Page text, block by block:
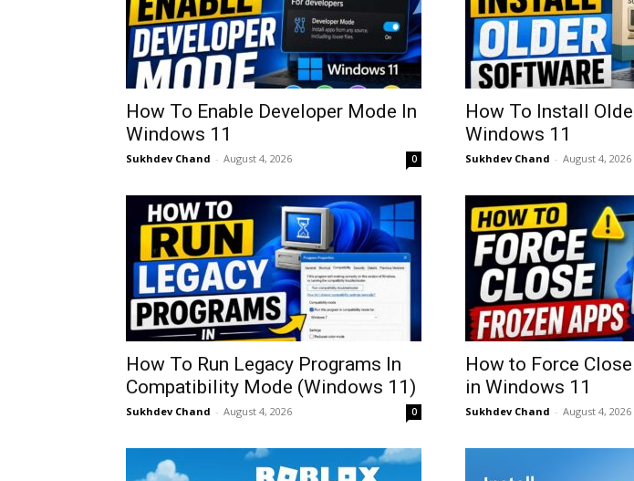
How To Enable Developer Mode In
Windows 11
Sukhdev Chand - August 4, 2026 0
How To Install
Windows 11
Sukhdev Chand - August 4, 2026
How To Run Legacy Programs In
Compatibility Mode (Windows 11)
Sukhdev Chand - August 4, 2026 0
How to Force
in Windows 11
Sukhdev Chand - August 4, 2026